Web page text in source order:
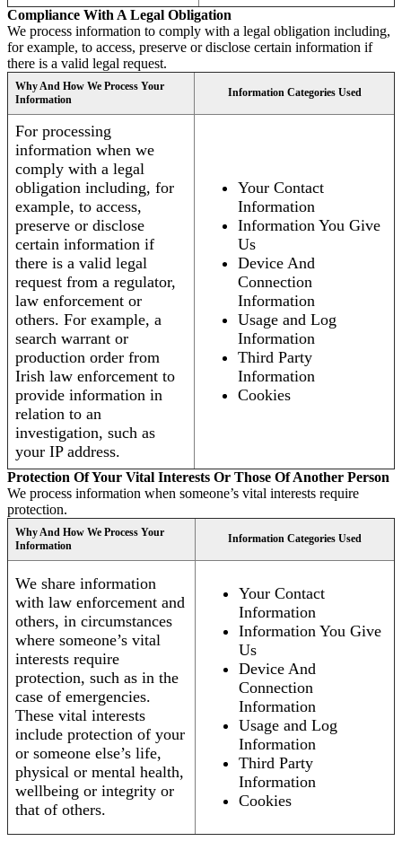
Compliance With A Legal Obligation
We process information to comply with a legal obligation including,
for example, to access, preserve or disclose certain information if
there is a valid legal request.
Why And How We Process Your
Information
Information Categories Used
For processing
information when we
comply with a legal
obligation including, for
example, to access,
preserve or disclose
certain information if
there is a valid legal
request from a regulator,
law enforcement or
others. For example, a
search warrant or
production order from
Irish law enforcement to
provide information in
relation to an
investigation, such as
your IP address.
Your Contact
Information
Information You Give
Us
Device And
Connection
Information
Usage and Log
Information
Third Party
Information
Cookies
Protection Of Your Vital Interests Or Those Of Another Person
We process information when someone’s vital interests require
protection.
Why And How We Process Your
Information
Information Categories Used
We share information
with law enforcement and
others, in circumstances
where someone’s vital
interests require
protection, such as in the
case of emergencies.
These vital interests
include protection of your
or someone else’s life,
physical or mental health,
wellbeing or integrity or
that of others.
Your Contact
Information
Information You Give
Us
Device And
Connection
Information
Usage and Log
Information
Third Party
Information
Cookies